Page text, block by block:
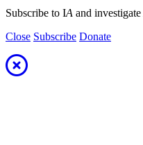
Subscribe to IA and investigate
Close Subscribe Donate